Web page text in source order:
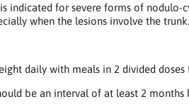
indicated for severe forms of nodulo-
when the lesions involve the trunk.
daily with meals in 2 divided doses
be an interval of at least 2